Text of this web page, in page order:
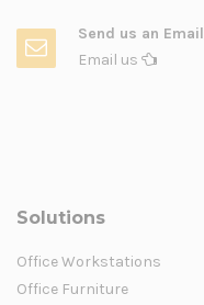
Send us an Email
Email us
Solutions
Office Workstations
Office Furniture